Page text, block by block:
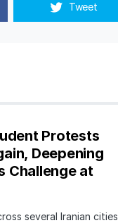
Tweet
Protests
Deepening
Challenge at
several Iranian cities